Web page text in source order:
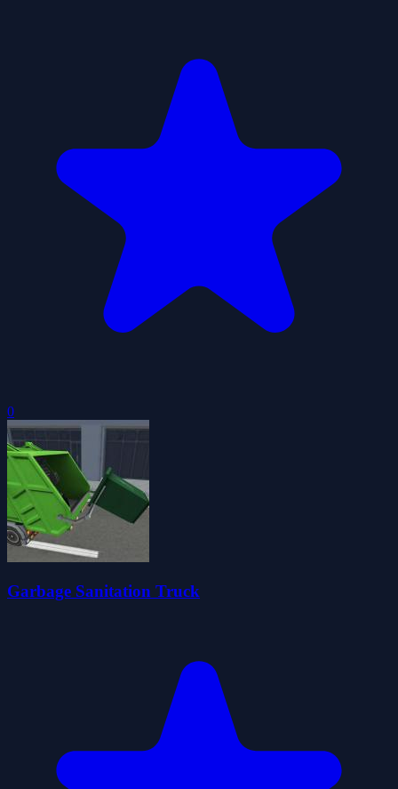
0
Garbage Sanitation Truck